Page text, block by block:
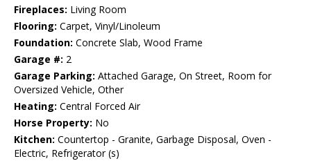
Fireplaces: Living Room
Flooring: Carpet, Vinyl/Linoleum
Foundation: Concrete Slab, Wood Frame
Garage #: 2
Garage Parking: Attached Garage, On Street, Room for
Oversized Vehicle, Other
Heating: Central Forced Air
Horse Property: No
Kitchen: Countertop - Granite, Garbage Disposal, Oven -
Electric, Refrigerator (s)